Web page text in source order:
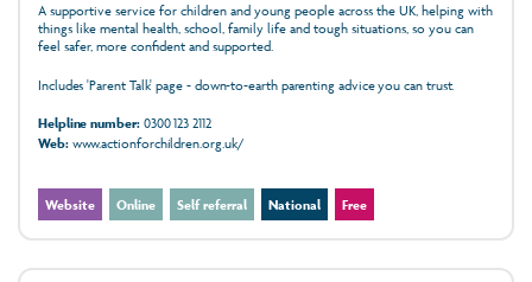
A supportive service for children and young people across the UK, helping with
things like mental health, school, family life and tough situations, so you can
feel safer, more confident and supported.
Includes 'Parent Talk' page - down-to-earth parenting advice you can trust.
Helpline number:0300 123 2112
Web:www.actionforchildren.org.uk/
Website Online Self referral National Free